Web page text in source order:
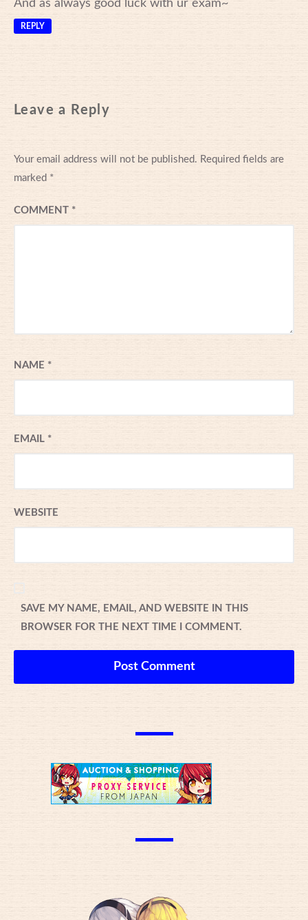
And as always good luck with ur exam~
REPLY
Leave a Reply
Your email address will not be published. Required fields are
marked *
COMMENT *
NAME *
EMAIL *
WEBSITE
SAVE MY NAME, EMAIL, AND WEBSITE IN THIS
BROWSER FOR THE NEXT TIME I COMMENT.